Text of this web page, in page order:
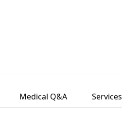
Medical Q&A Services